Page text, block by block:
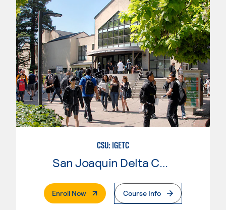
CSU: IGETC
Enroll Now. External PageCourse Info